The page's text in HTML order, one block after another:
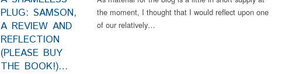
PLUG: SAMSON,
A REVIEW AND
REFLECTION
(PLEASE BUY
THE BOOK!)…
the moment, I thought that I would reflect upon one
of our relatively…